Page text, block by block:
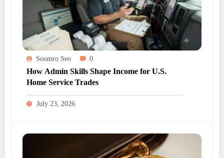
Soomro Seo 0
How Admin Skills Shape Income for U.S.
Home Service Trades
July 23, 2026